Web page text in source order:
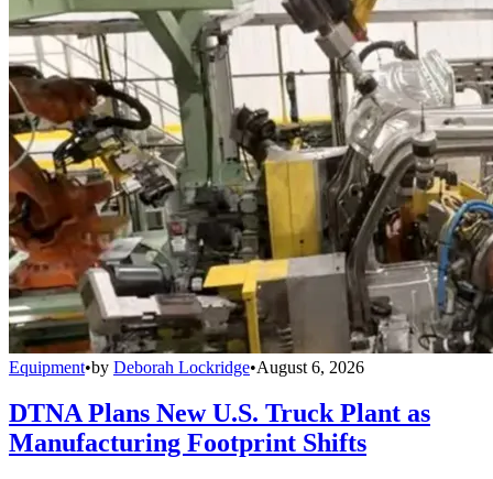
Equipment•by Deborah Lockridge•August 6, 2026
DTNA Plans New U.S. Truck Plant as
Manufacturing Footprint Shifts